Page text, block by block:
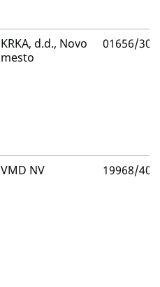
KRKA, d.d., Novo
mesto
01656/
VMD NV 19968/